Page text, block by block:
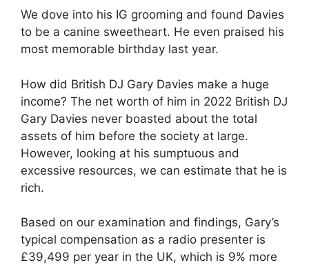
We dove into his IG grooming and found Davies
to be a canine sweetheart. He even praised his
most memorable birthday last year.
How did British DJ Gary Davies make a huge
income? The net worth of him in 2022 British DJ
Gary Davies never boasted about the total
assets of him before the society at large.
However, looking at his sumptuous and
excessive resources, we can estimate that he is
rich.
Based on our examination and findings, Gary’s
typical compensation as a radio presenter is
£39,499 per year in the UK, which is 9% more